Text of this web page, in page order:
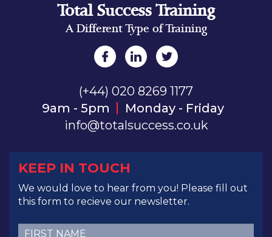
Total Success Training
A Different Type of Training
(+44) 020 8269 1177
9am - 5pm
Monday - Friday
info@totalsuccess.co.uk
KEEP IN TOUCH
We would love to hear from you! Please fill out
this form to recieve our newsletter.
First